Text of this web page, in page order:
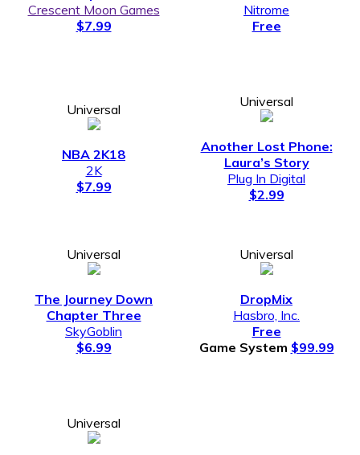
Crescent Moon Games
$7.99
Nitrome
Free
Universal
NBA 2K18
2K
$7.99
Universal
Another Lost Phone:
Laura’s Story
Plug In Digital
$2.99
Universal
The Journey Down
Chapter Three
SkyGoblin
$6.99
Universal
DropMix
Hasbro, Inc.
Free
Game System $99.99
Universal